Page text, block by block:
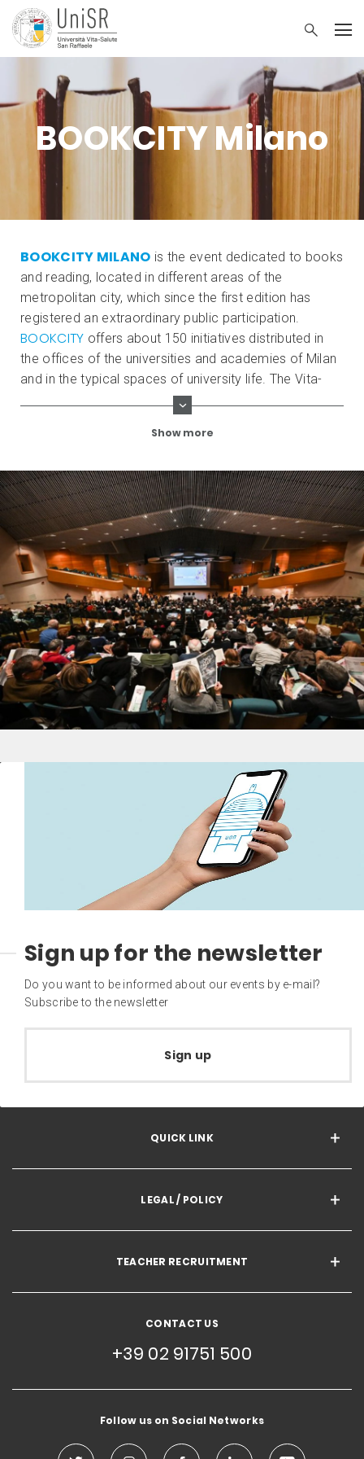
BOOKCITY Milano
BOOKCITY MILANO is the event dedicated to books
and reading, located in different areas of the
metropolitan city, which since the first edition has
registered an extraordinary public participation.
BOOKCITY offers about 150 initiatives distributed in
the offices of the universities and academies of Milan
and in the typical spaces of university life. The Vita-
Salute San Raffaele University is also participating in
the initiative, entering the program of the event with
highly prestigious programs and guests.
Show more
Sign up for the newsletter
Do you want to be informed about our events by e-mail?
Subscribe to the newsletter
Sign up
QUICK LINK
LEGAL / POLICY
TEACHER RECRUITMENT
CONTACT US
+39 02 91751 500
Follow us on Social Networks